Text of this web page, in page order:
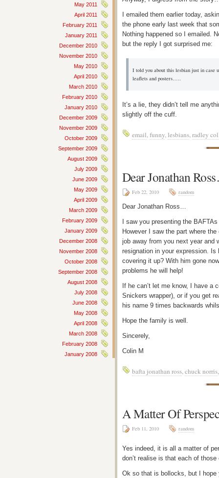
May 2011
April 2011
February 2011
January 2011
December 2010
November 2010
May 2010
April 2010
March 2010
February 2010
January 2010
December 2009
November 2009
October 2009
September 2009
August 2009
July 2009
June 2009
May 2009
April 2009
March 2009
February 2009
January 2009
December 2008
November 2008
October 2008
September 2008
August 2008
July 2008
June 2008
May 2008
April 2008
March 2008
February 2008
January 2008
I emailed them earlier today,
the phone early last week that
Nothing happened so I emailed.
but the reply I got surprised me:
I told you about this lesbian just in case
leaflets and posters…..
It’s a lie, they didn’t tell me
slightly off the cuff.
email,funny, lesbians,radley
Dear Jonathan
Feb 22, 2010 random
Dear Jonathan Ross…
I saw you presenting the
However I saw the part where
job away from you next year and
resignation in your expression.
covering it up? With him gone
problems he will help!
If he can’t let me know, I have a
Snickers wrapper), or if you get
his name 9 times backwards
Hope the family is well.
Sincerely,
Colin M
bafta jonathan ross,chuck norris
A Matter Of
Feb 11, 2010 random
Yes indeed, it is all a matter of
don’t realise is that each of
Ok so that is bollocks, but I